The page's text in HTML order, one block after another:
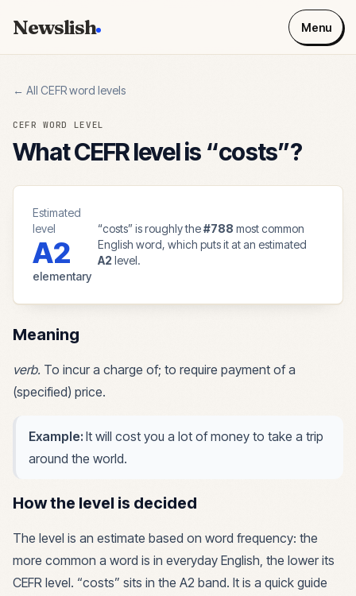
Newslish Menu
← All CEFR word levels
CEFR WORD LEVEL
What CEFR level is “costs”?
Estimated
level
A2
elementary
“costs” is roughly the#788 most common
English word, which puts it at an estimated
A2 level.
Meaning
verb. To incur a charge of; to require payment of a
(specified) price.
Example: It will cost you a lot of money to take a trip
around the world.
How the level is decided
The level is an estimate based on word frequency: the
more common a word is in everyday English, the lower its
CEFR level. “costs” sits in the A2 band. It is a quick guide